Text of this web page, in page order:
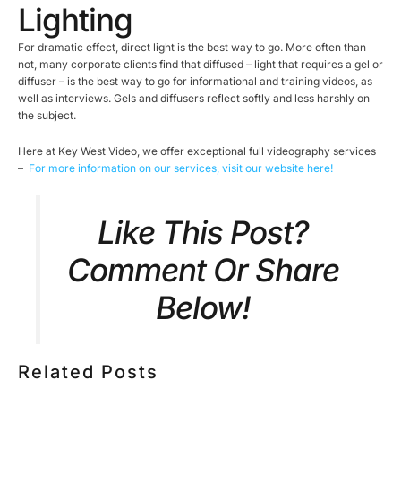
Lighting
For dramatic effect, direct light is the best way to go. More often than
not, many corporate clients find that diffused – light that requires a gel or
diffuser – is the best way to go for informational and training videos, as
well as interviews. Gels and diffusers reflect softly and less harshly on
the subject.
Here at Key West Video, we offer exceptional full videography services
– For more information on our services, visit our website here!
Like This Post?
Comment Or Share
Below!
Related Posts